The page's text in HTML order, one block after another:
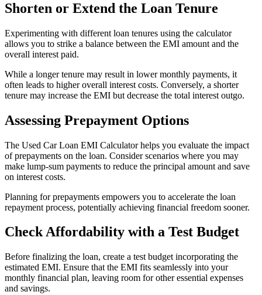
Shorten or Extend the Loan Tenure
Experimenting with different loan tenures using the calculator
allows you to strike a balance between the EMI amount and the
overall interest paid.
While a longer tenure may result in lower monthly payments, it
often leads to higher overall interest costs. Conversely, a shorter
tenure may increase the EMI but decrease the total interest outgo.
Assessing Prepayment Options
The Used Car Loan EMI Calculator helps you evaluate the impact
of prepayments on the loan. Consider scenarios where you may
make lump-sum payments to reduce the principal amount and save
on interest costs.
Planning for prepayments empowers you to accelerate the loan
repayment process, potentially achieving financial freedom sooner.
Check Affordability with a Test Budget
Before finalizing the loan, create a test budget incorporating the
estimated EMI. Ensure that the EMI fits seamlessly into your
monthly financial plan, leaving room for other essential expenses
and savings.